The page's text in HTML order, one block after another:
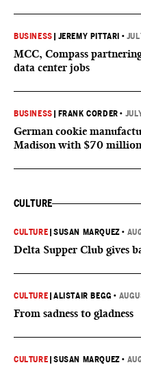
BUSINESS JEREMY PITTARI •
MCC, Compass
data center jobs
BUSINESS FRANK CORDER •
German cookie
Madison with $70
CULTURE
CULTURE |SUSAN MARQUEZ •
Delta Supper Club gives
CULTURE |ALISTAIR BEGG •
From sadness to gladness
CULTURE |SUSAN MARQUEZ •